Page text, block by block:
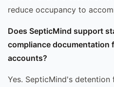
reduce occupancy to
Does SepticMind support
compliance documentation
accounts?
Yes. SepticMind's